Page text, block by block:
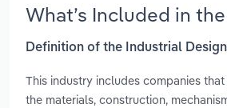
What’s Included in
Definition of the Industrial
This industry includes companies
the materials, construction,